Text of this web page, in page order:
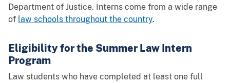
Department of Justice. Interns come from a wide range
of law schools throughout the country.
Eligibility for the Summer Law Intern
Program
Law students who have completed at least one full